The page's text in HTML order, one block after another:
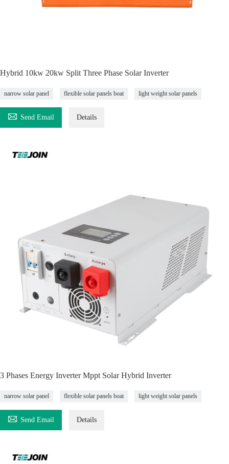
Hybrid 10kw 20kw Split Three Phase Solar Inverter
narrow solar panel flexible solar panels boat light weight solar panels
 Send Email Details
3 Phases Energy Inverter Mppt Solar Hybrid Inverter
narrow solar panel flexible solar panels boat light weight solar panels
 Send Email Details